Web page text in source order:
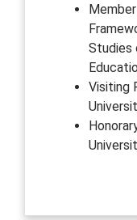
Studies
Visiting